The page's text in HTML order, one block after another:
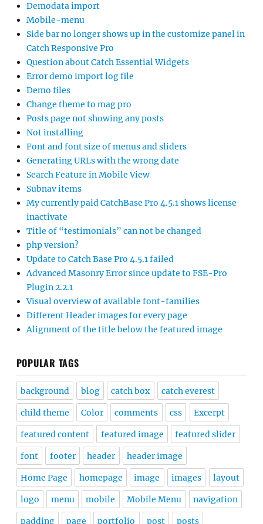
Demodata import
Mobile-menu
Side bar no longer shows up in the customize panel in
Catch Responsive Pro
Question about Catch Essential Widgets
Error demo import log file
Demo files
Change theme to mag pro
Posts page not showing any posts
Not installing
Font and font size of menus and sliders
Generating URLs with the wrong date
Search Feature in Mobile View
Subnav items
My currently paid CatchBase Pro 4.5.1 shows license
inactivate
Title of “testimonials” can not be changed
php version?
Update to Catch Base Pro 4.5.1 failed
Advanced Masonry Error since update to FSE-Pro
Plugin 2.2.1
Visual overview of available font-families
Different Header images for every page
Alignment of the title below the featured image
POPULAR TAGS
background blog catch box catch everest
child theme Color comments css Excerpt
featured content featured image featured slider
font footer header header image
Home Page homepage image images layout
logo menu mobile Mobile Menu navigation
padding page portfolio post posts